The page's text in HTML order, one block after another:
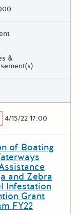
&
4/15/22 17:00
of Boating
and Zebra
Infestation
Grant
FY22